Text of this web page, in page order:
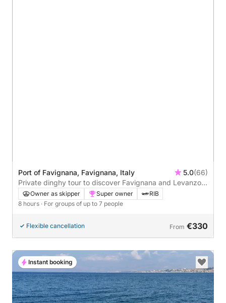
Port of Favignana, Favignana, Italy 5.0(66)
Private dinghy tour to discover Favignana and Levanzo -
Relax and have fun.
Owner as skipper Super owner
RIB
8 hours · For groups of up to 7 people
Flexible cancellation From €330
Instant booking